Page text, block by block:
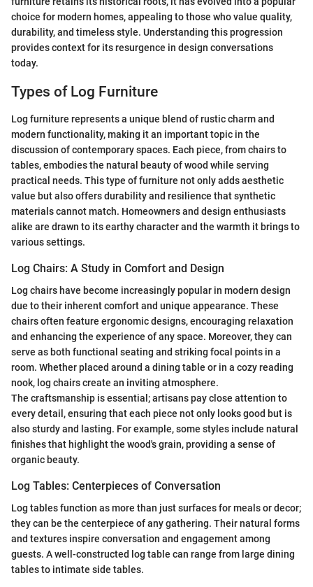
choice for modern homes, appealing to those who value quality,
durability, and timeless style. Understanding this progression
provides context for its resurgence in design conversations
today.
Types of Log Furniture
Log furniture represents a unique blend of rustic charm and
modern functionality, making it an important topic in the
discussion of contemporary spaces. Each piece, from chairs to
tables, embodies the natural beauty of wood while serving
practical needs. This type of furniture not only adds aesthetic
value but also offers durability and resilience that synthetic
materials cannot match. Homeowners and design enthusiasts
alike are drawn to its earthy character and the warmth it brings to
various settings.
Log Chairs: A Study in Comfort and Design
Log chairs have become increasingly popular in modern design
due to their inherent comfort and unique appearance. These
chairs often feature ergonomic designs, encouraging relaxation
and enhancing the experience of any space. Moreover, they can
serve as both functional seating and striking focal points in a
room. Whether placed around a dining table or in a cozy reading
nook, log chairs create an inviting atmosphere.
The craftsmanship is essential; artisans pay close attention to
every detail, ensuring that each piece not only looks good but is
also sturdy and lasting. For example, some styles include natural
finishes that highlight the wood's grain, providing a sense of
organic beauty.
Log Tables: Centerpieces of Conversation
Log tables function as more than just surfaces for meals or decor;
they can be the centerpiece of any gathering. Their natural forms
and textures inspire conversation and engagement among
guests. A well-constructed log table can range from large dining
tables to intimate side tables.